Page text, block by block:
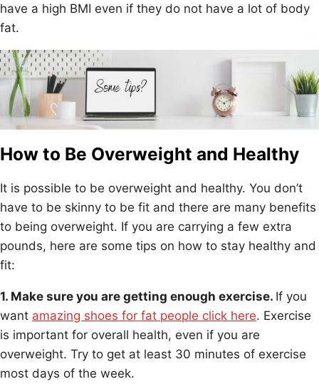
have a high BMI even if they do not have a lot of body
fat.
How to Be Overweight and Healthy
It is possible to be overweight and healthy. You don’t
have to be skinny to be fit and there are many benefits
to being overweight. If you are carrying a few extra
pounds, here are some tips on how to stay healthy and
fit:
1. Make sure you are getting enough exercise. If you
want amazing shoes for fat people click here. Exercise
is important for overall health, even if you are
overweight. Try to get at least 30 minutes of exercise
most days of the week.